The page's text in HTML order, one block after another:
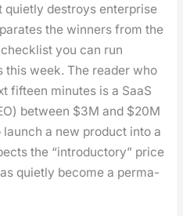
qui­et­ly destroys enter­prise
the win­ners from the
you can run
this week. The read­er who
fif­teen min­utes is a SaaS
between $3M and $20M
a new prod­uct into a
the “intro­duc­to­ry” price
qui­et­ly become a per­ma­